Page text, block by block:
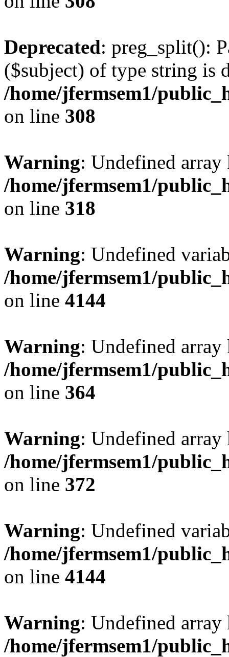
Deprecated: preg_split():
($subject) of type string is
/home/jfermsem1/
on line 308
Warning: Undefined
/home/jfermsem1/
on line 318
Warning: Undefined
/home/jfermsem1/
on line 4144
Warning: Undefined
/home/jfermsem1/
on line 364
Warning: Undefined
/home/jfermsem1/
on line 372
Warning: Undefined
/home/jfermsem1/
on line 4144
Warning: Undefined
/home/jfermsem1/